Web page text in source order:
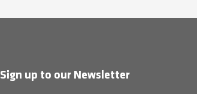
Sign up to our Newsletter